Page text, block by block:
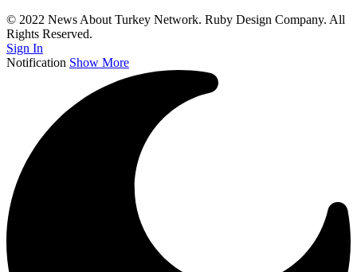
© 2022 News About Turkey Network. Ruby Design Company. All
Rights Reserved.
Sign In
Notification Show More